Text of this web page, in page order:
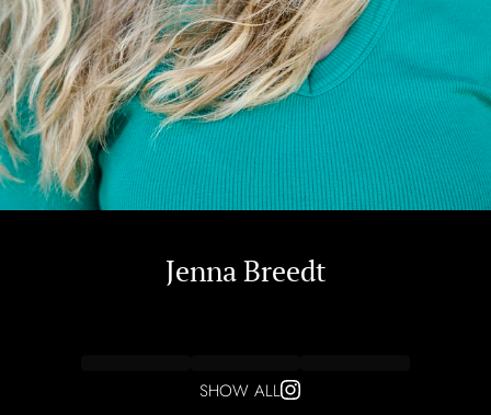
JennaBreedt
SHOW ALL